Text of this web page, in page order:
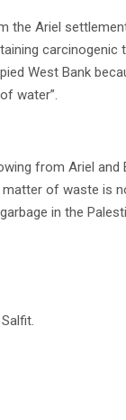
the Ariel
carcinogenic
West Bank
water”.
from Ariel
of waste is
in the